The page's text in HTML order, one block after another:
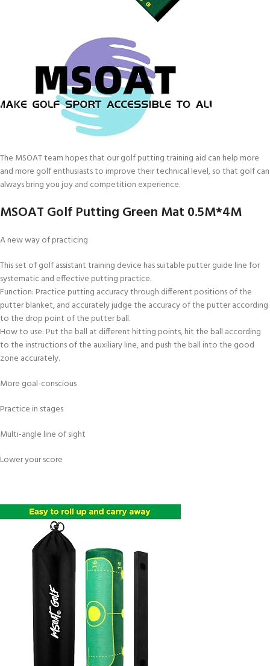
The MSOAT team hopes that our golf putting training aid can help more
and more golf enthusiasts to improve their technical level, so that golf can
always bring you joy and competition experience.
MSOAT Golf Putting Green Mat 0.5M*4M
A new way of practicing
This set of golf assistant training device has suitable putter guide line for
systematic and effective putting practice.
Function: Practice putting accuracy through different positions of the
putter blanket, and accurately judge the accuracy of the putter according
to the drop point of the putter ball.
How to use: Put the ball at different hitting points, hit the ball according
to the instructions of the auxiliary line, and push the ball into the good
zone accurately.
More goal-conscious
Practice in stages
Multi-angle line of sight
Lower your score